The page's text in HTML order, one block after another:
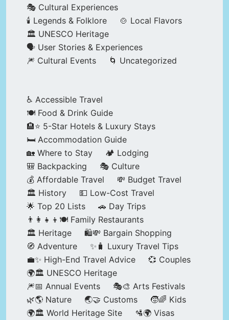
🎭 Cultural Experiences
🕯️ Legends & Folklore
🍲 Local Flavors
🏛️ UNESCO Heritage
🗣️ User Stories & Experiences
🎆 Cultural Events
🌀 Uncategorized
♿ Accessible Travel
🍽️ Food & Drink Guide
🏨⭐ 5-Star Hotels & Luxury Stays
🛏️ Accommodation Guide
🏡 Where to Stay
🏕️ Lodging
🎒 Backpacking
🎭 Culture
💰 Affordable Travel
💸 Budget Travel
🏛️ History
💵 Low-Cost Travel
🌟 Top 20 Lists
🚗 Day Trips
👨‍👩‍👧‍👦🍽️ Family Restaurants
🏛️ Heritage
🛍️💸 Bargain Shopping
🧭 Adventure
✨🧳 Luxury Travel Tips
💼✨ High-End Travel Advice
💞 Couples
🌍🏛️ UNESCO Heritage
🎆📅 Annual Events
🎭🎨 Arts Festivals
🌿🌎 Nature
🌏🤝 Customs
🧒🌈 Kids
🌍🏛️ World Heritage Site
🛂🌍 Visas